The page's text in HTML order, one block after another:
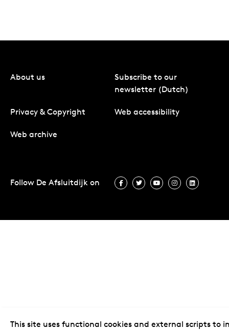
This site uses functional cookies and external scripts to
About us
Subscribe to our
newsletter (Dutch)
Privacy & Copyright Web accessibility
Web archive
Follow De Afsluitdijk on Follow De Afsluitdijk on Facebook
Follow De Afsluitdijk on
Follow De Afsluitdijk
Follow De